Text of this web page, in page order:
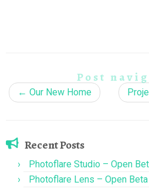
Post
← Our New Home
Recent Posts
Photoflare Studio – Open
Photoflare Lens – Open Beta